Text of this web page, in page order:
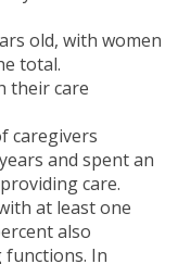
old, with women
total.
their care
caregivers
and spent an
care.
at least one
also
In